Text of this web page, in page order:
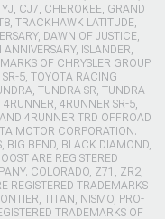
CJ7, CHEROKEE, GRAND
TRACKHAWK LATITUDE,
DAWN OF JUSTICE,
ISLANDER,
OF CHRYSLER GROUP
5, TOYOTA RACING
TUNDRA SR, TUNDRA
4RUNNER SR-5,
4RUNNER TRD OFFROAD
MOTOR CORPORATION.
BIG BEND, BLACK DIAMOND,
ARE REGISTERED
COLORADO, Z71, ZR2,
REGISTERED TRADEMARKS
TITAN, NISMO, PRO-
TRADEMARKS OF